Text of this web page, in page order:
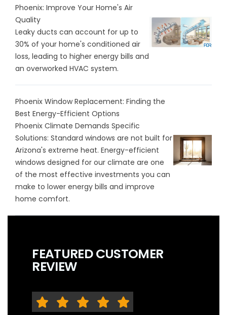
Phoenix: Improve Your Home's Air
Quality
Leaky ducts can account for up to
30% of your home's conditioned air
loss, leading to higher energy bills and
an overworked HVAC system.
Phoenix Window Replacement: Finding the
Best Energy-Efficient Options
Phoenix Climate Demands Specific
Solutions: Standard windows are not built for
Arizona's extreme heat. Energy-efficient
windows designed for our climate are one
of the most effective investments you can
make to lower energy bills and improve
home comfort.
FEATURED CUSTOMER
REVIEW